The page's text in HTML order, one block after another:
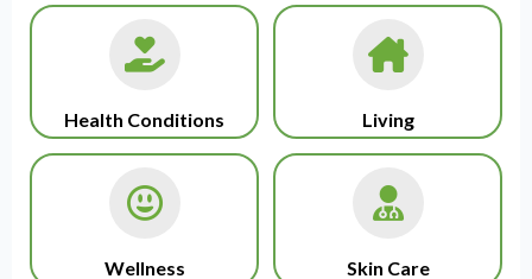
Health Conditions Living
Wellness Skin Care